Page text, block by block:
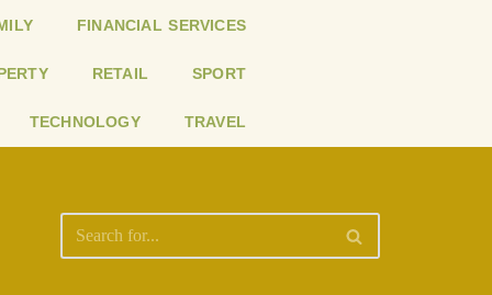
FINANCIAL SERVICES
RETAIL SPORT
TECHNOLOGY TRAVEL